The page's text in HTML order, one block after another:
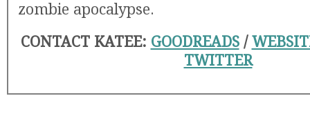
zombie apocalypse.
CONTACT KATEE: GOODREADS/
TWITTER